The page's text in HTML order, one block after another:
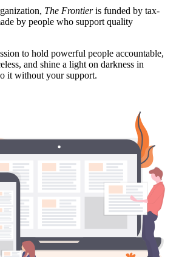
The Frontieris funded by tax-
by people who support quality
to hold powerful people accountable,
and shine a light on darkness in
it without your support.